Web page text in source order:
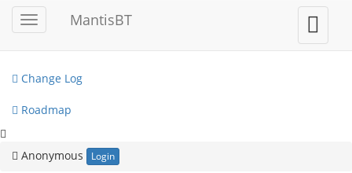
Toggle
sidebar
MantisBT
Toggle
user
menu
My View
Change Log
Roadmap
Anonymous Login